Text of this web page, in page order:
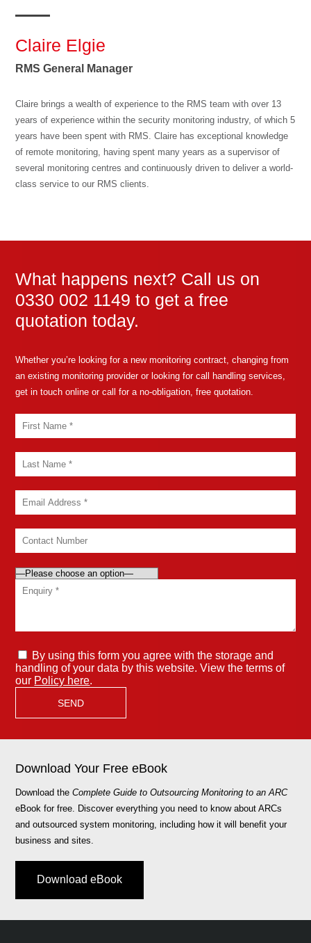
Claire Elgie
RMS General Manager
Claire brings a wealth of experience to the RMS team with over 13
years of experience within the security monitoring industry, of which 5
years have been spent with RMS. Claire has exceptional knowledge
of remote monitoring, having spent many years as a supervisor of
several monitoring centres and continuously driven to deliver a world-
class service to our RMS clients.
What happens next? Call us on
0330 002 1149 to get a free
quotation today.
Whether you’re looking for a new monitoring contract, changing from
an existing monitoring provider or looking for call handling services,
get in touch online or call for a no-obligation, free quotation.
By using this form you agree with the storage and
handling of your data by this website. View the terms of
our Policy here.
Download Your Free eBook
Download theComplete Guide to Outsourcing Monitoring to an ARC
eBook for free. Discover everything you need to know about ARCs
and outsourced system monitoring, including how it will benefit your
business and sites.
Download eBook